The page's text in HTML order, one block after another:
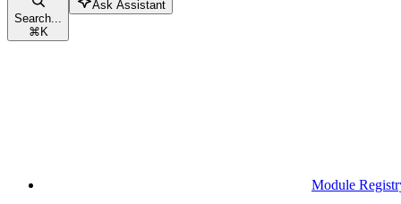
Search...
⌘K
Ask Assistant
Module